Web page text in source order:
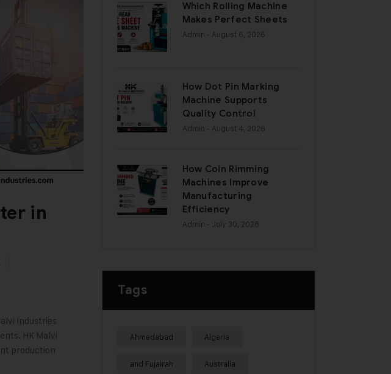
in
Industries
HK Malvi
production
Which Rolling Machine
Makes Perfect Sheets
Admin - August 6, 2026
How Dot Pin Marking
Machine Supports
Quality Control
Admin - August 4, 2026
How Coin Rimming
Machines Improve
Manufacturing
Efficiency
Admin - July 30, 2026
Tags
Ahmedabad Algeria
and Fujairah Australia